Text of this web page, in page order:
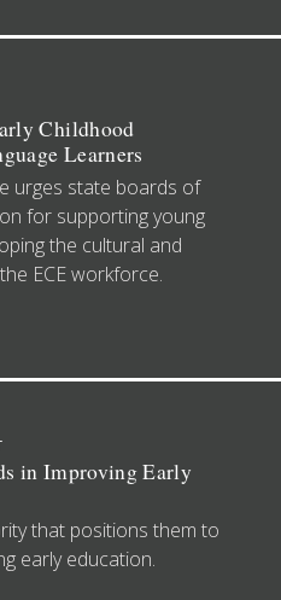
Childhood
Learners
urges state boards of
for supporting young
the cultural and
ECE workforce.
in Improving Early
that positions them to
early education.